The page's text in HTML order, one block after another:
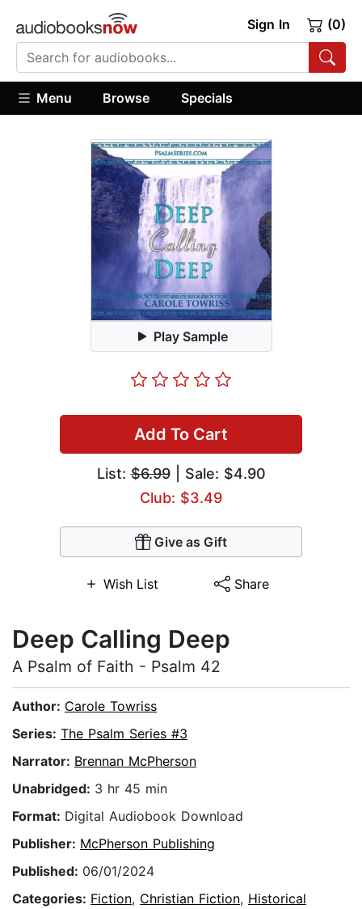
Sign In (0)
Menu Browse Specials
Play Sample
Add To Cart
List:$6.99| Sale: $4.90
Club: $3.49
Give as Gift
Wish List Share
Deep Calling Deep
A Psalm of Faith - Psalm 42
Author: Carole Towriss
Series: The Psalm Series #3
Narrator: Brennan McPherson
Unabridged: 3 hr 45 min
Format: Digital Audiobook Download
Publisher: McPherson Publishing
Published: 06/01/2024
Categories: Fiction, Christian Fiction, Historical